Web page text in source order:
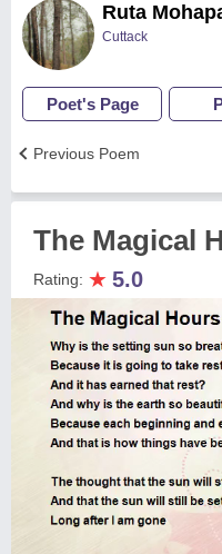
Ruta
Cuttack
Poet's Page
Previous Poem
The Magical
Rating: ★ 5.0